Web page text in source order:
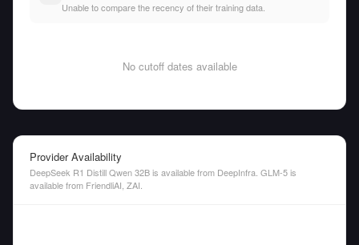
Unable to compare the recency of their training data.
No cutoff dates available
Provider Availability
DeepSeek R1 Distill Qwen 32B is available from DeepInfra. GLM-5 is
available from FriendliAI, ZAI.